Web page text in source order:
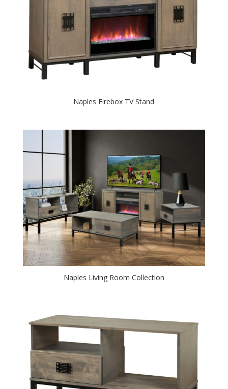
Naples Firebox TV Stand
Naples Living Room Collection